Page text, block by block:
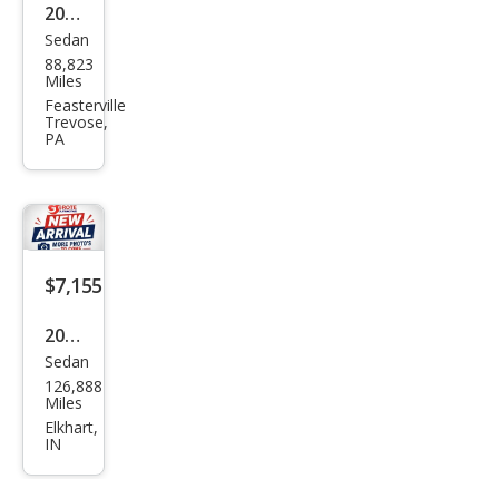
2019
Niss
an
Sen
tra
SL
Sedan
88,823
Miles
Feasterville
Trevose,
PA
$7,155
2017
Niss
an
Sen
Sedan
126,888
Miles
Elkhart,
IN